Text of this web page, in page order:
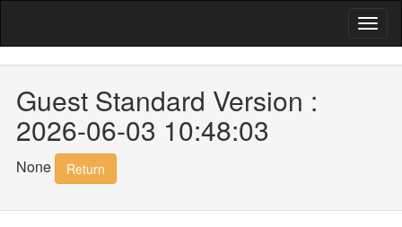
Guest Standard Version :
2026-06-03 10:48:03
None Return